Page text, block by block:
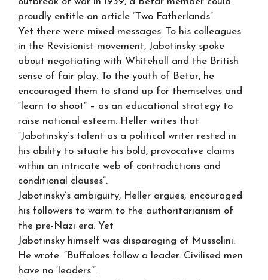
proudly entitle an article “Two Fatherlands”.
Yet there were mixed messages. To his colleagues
in the Revisionist movement, Jabotinsky spoke
about negotiating with Whitehall and the British
sense of fair play. To the youth of Betar, he
encouraged them to stand up for themselves and
“learn to shoot” – as an educational strategy to
raise national esteem. Heller writes that
“Jabotinsky’s talent as a political writer rested in
his ability to situate his bold, provocative claims
within an intricate web of contradictions and
conditional clauses”.
Jabotinsky’s ambiguity, Heller argues, encouraged
his followers to warm to the authoritarianism of
the pre-Nazi era. Yet
Jabotinsky himself was disparaging of Mussolini.
He wrote: “Buffaloes follow a leader. Civilised men
have no ‘leaders’”.